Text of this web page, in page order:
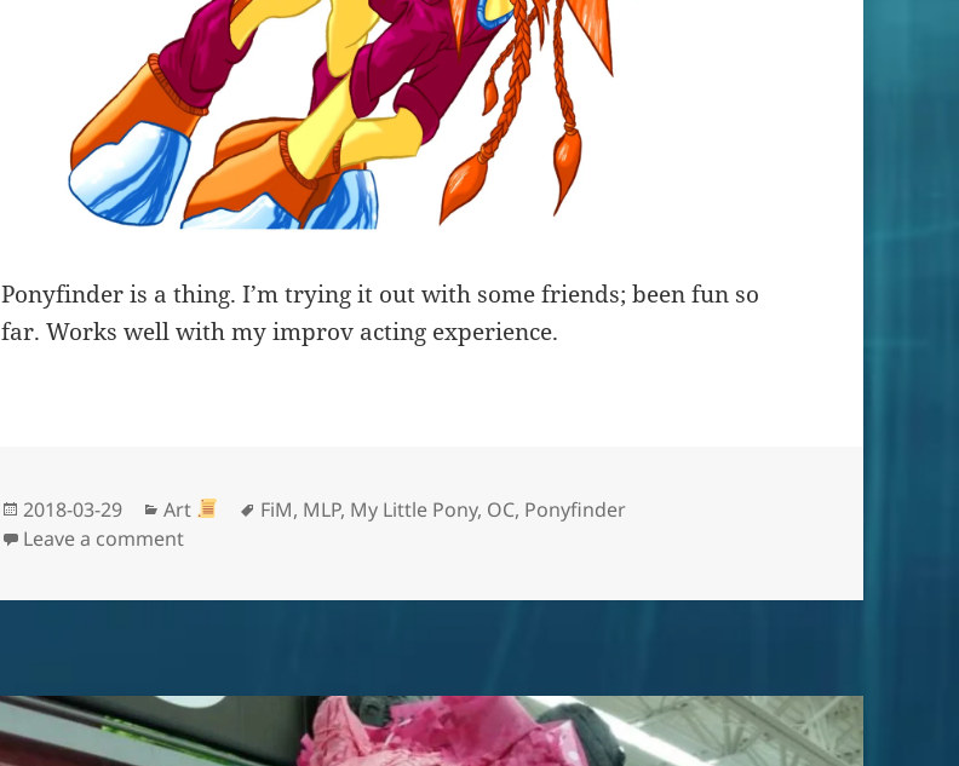
Ponyfinder is a thing. I’m trying it out with some friends; been fun so
far. Works well with my improv acting experience.
Posted
on
2018-03-29 Categories
Art Tags
FiM, MLP, My Little Pony, OC, Ponyfinder
Leave a commenton Butter Pockets